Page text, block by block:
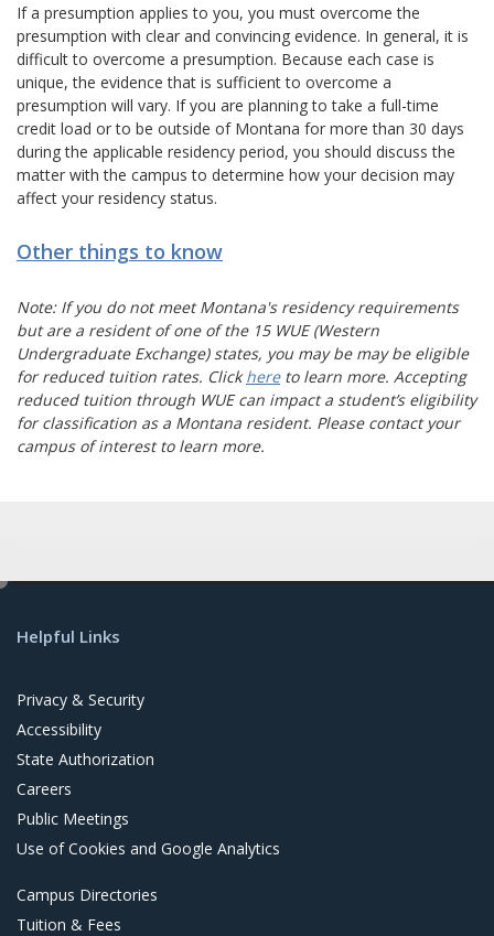
If a presumption applies to you, you must overcome the
presumption with clear and convincing evidence. In general, it is
difficult to overcome a presumption. Because each case is
unique, the evidence that is sufficient to overcome a
presumption will vary. If you are planning to take a full-time
credit load or to be outside of Montana for more than 30 days
during the applicable residency period, you should discuss the
matter with the campus to determine how your decision may
affect your residency status.
Other things to know
Note: If you do not meet Montana's residency requirements
but are a resident of one of the 15 WUE (Western
Undergraduate Exchange) states, you may be may be eligible
for reduced tuition rates. Clickhereto learn more. Accepting
reduced tuition through WUE can impact a student’s eligibility
for classification as a Montana resident. Please contact your
campus of interest to learn more.
Helpful Links
Privacy & Security
Accessibility
State Authorization
Careers
Public Meetings
Use of Cookies and Google Analytics
Campus Directories
Tuition & Fees
e